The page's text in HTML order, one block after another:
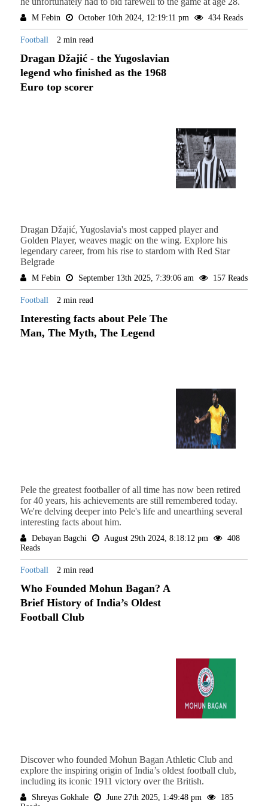
M Febin October 10th 2024, 12:19:11 pm 434 Reads
Football 2 min read
Dragan Džajić - the Yugoslavian
legend who finished as the 1968
Euro top scorer
Dragan Džajić, Yugoslavia's most capped player and
Golden Player, weaves magic on the wing. Explore his
legendary career, from his rise to stardom with Red Star
Belgrade
M Febin September 13th 2025, 7:39:06 am 157 Reads
Football 2 min read
Interesting facts about Pele The
Man, The Myth, The Legend
Pele the greatest footballer of all time has now been retired
for 40 years, his achievements are still remembered today.
We're delving deeper into Pele's life and unearthing several
interesting facts about him.
Debayan Bagchi August 29th 2024, 8:18:12 pm
408
Reads
Football 2 min read
Who Founded Mohun Bagan? A
Brief History of India’s Oldest
Football Club
Discover who founded Mohun Bagan Athletic Club and
explore the inspiring origin of India’s oldest football club,
including its iconic 1911 victory over the British.
Shreyas Gokhale June 27th 2025, 1:49:48 pm
185